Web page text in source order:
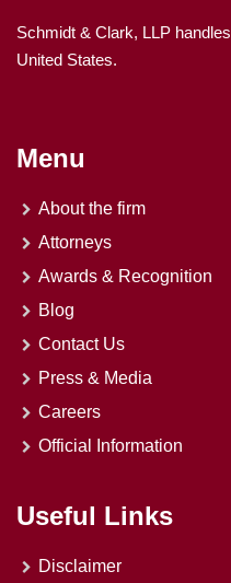
Schmidt & Clark, LLP
United States.
Menu
About the firm
Attorneys
Awards & Recognition
Blog
Contact Us
Press & Media
Careers
Official Information
Useful Links
Disclaimer